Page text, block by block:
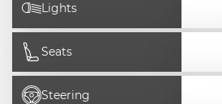
Lights
Seats
Steering